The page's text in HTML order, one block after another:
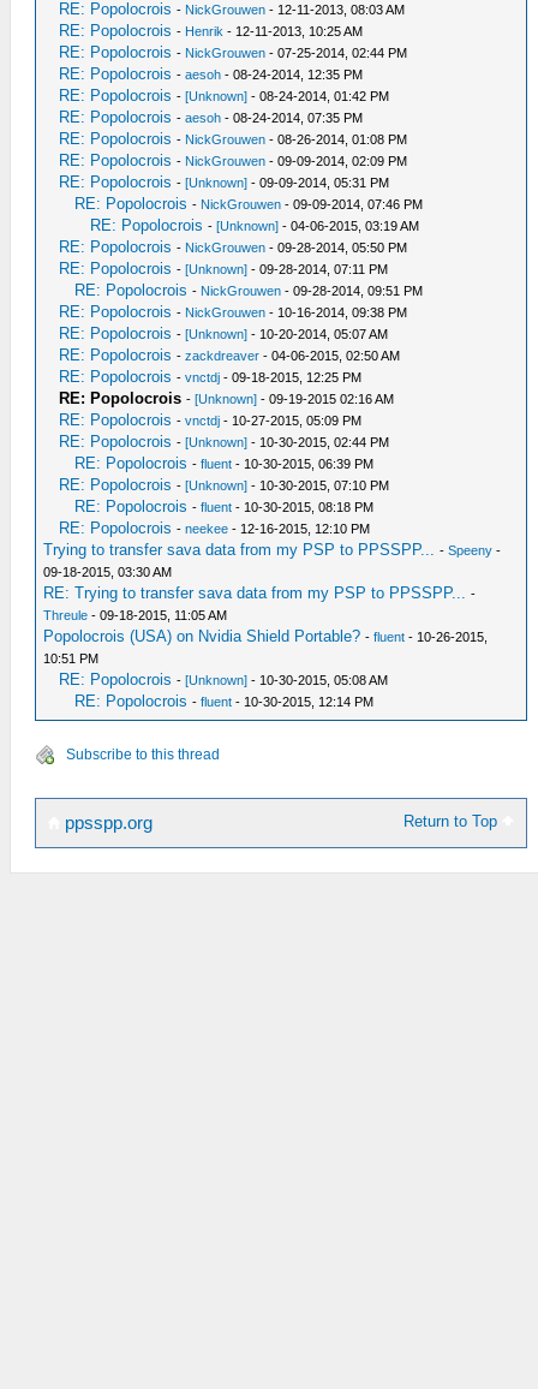
RE: Popolocrois - NickGrouwen - 12-11-2013, 08:03 AM
RE: Popolocrois - Henrik - 12-11-2013, 10:25 AM
RE: Popolocrois - NickGrouwen - 07-25-2014, 02:44 PM
RE: Popolocrois -aesoh - 08-24-2014, 12:35 PM
RE: Popolocrois -[Unknown] - 08-24-2014, 01:42 PM
RE: Popolocrois -aesoh - 08-24-2014, 07:35 PM
RE: Popolocrois - NickGrouwen - 08-26-2014, 01:08 PM
RE: Popolocrois - NickGrouwen - 09-09-2014, 02:09 PM
RE: Popolocrois -[Unknown] - 09-09-2014, 05:31 PM
RE: Popolocrois - NickGrouwen - 09-09-2014, 07:46 PM
RE: Popolocrois -[Unknown] - 04-06-2015, 03:19 AM
RE: Popolocrois - NickGrouwen - 09-28-2014, 05:50 PM
RE: Popolocrois -[Unknown] - 09-28-2014, 07:11 PM
RE: Popolocrois - NickGrouwen - 09-28-2014, 09:51 PM
RE: Popolocrois - NickGrouwen - 10-16-2014, 09:38 PM
RE: Popolocrois -[Unknown] - 10-20-2014, 05:07 AM
RE: Popolocrois -zackdreaver - 04-06-2015, 02:50 AM
RE: Popolocrois -vnctdj - 09-18-2015, 12:25 PM
RE: Popolocrois -[Unknown] - 09-19-2015 02:16 AM
RE: Popolocrois -vnctdj - 10-27-2015, 05:09 PM
RE: Popolocrois -[Unknown] - 10-30-2015, 02:44 PM
RE: Popolocrois -fluent - 10-30-2015, 06:39 PM
RE: Popolocrois -[Unknown] - 10-30-2015, 07:10 PM
RE: Popolocrois -fluent - 10-30-2015, 08:18 PM
RE: Popolocrois -neekee - 12-16-2015, 12:10 PM
Trying to transfer sava data from my PSP to PPSSPP... -Speeny -
09-18-2015, 03:30 AM
RE: Trying to transfer sava data from my PSP to PPSSPP... -
Threule - 09-18-2015, 11:05 AM
Popolocrois (USA) on Nvidia Shield Portable? -fluent - 10-26-2015,
10:51 PM
RE: Popolocrois -[Unknown] - 10-30-2015, 05:08 AM
RE: Popolocrois -fluent - 10-30-2015, 12:14 PM
Subscribe to this thread
Return to Top
ppsspp.org